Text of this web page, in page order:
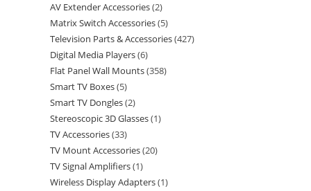
AV Extender Accessories 2
Matrix Switch Accessories 5
Television Parts & Accessories 427
Digital Media Players 6
Flat Panel Wall Mounts 358
Smart TV Boxes 5
Smart TV Dongles 2
Stereoscopic 3D Glasses 1
TV Accessories 33
TV Mount Accessories 20
TV Signal Amplifiers 1
Wireless Display Adapters 1